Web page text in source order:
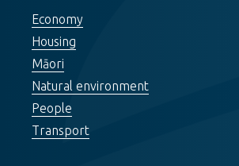
Economy
Housing
Māori
Natural environment
People
Transport